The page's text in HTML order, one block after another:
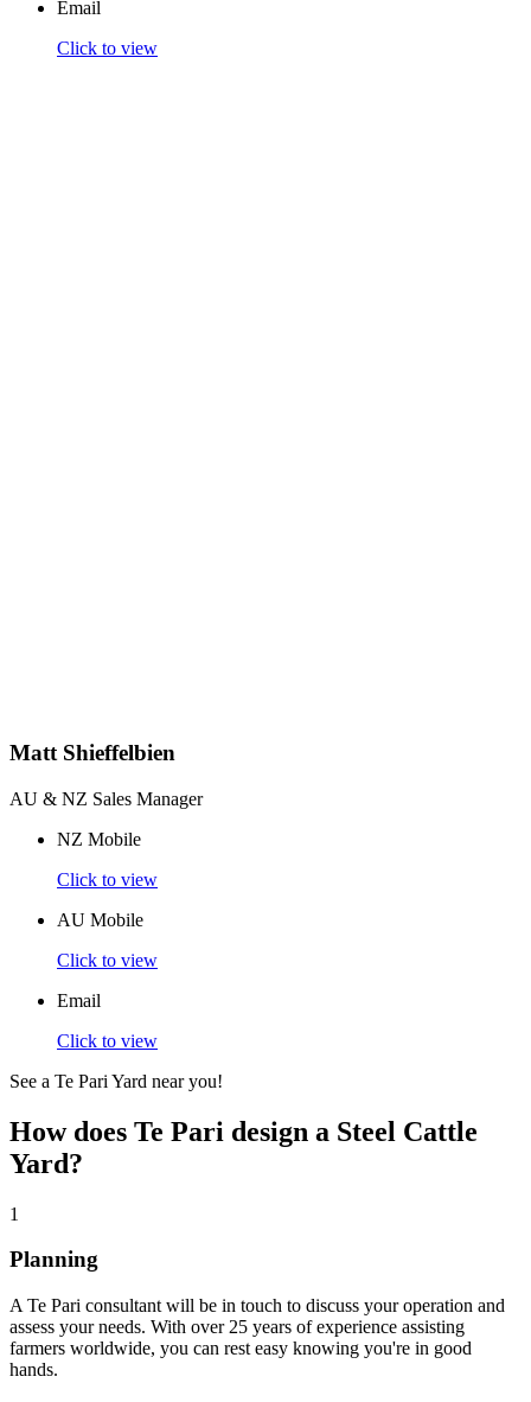
Email
Click to view
Matt Shieffelbien
AU & NZ Sales Manager
NZ Mobile
Click to view
AU Mobile
Click to view
Email
Click to view
See a Te Pari Yard near you!
How does Te Pari design a Steel Cattle
Yard?
1
Planning
A Te Pari consultant will be in touch to discuss your operation and
assess your needs. With over 25 years of experience assisting
farmers worldwide, you can rest easy knowing you're in good
hands.